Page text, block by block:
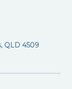
QLD 4509